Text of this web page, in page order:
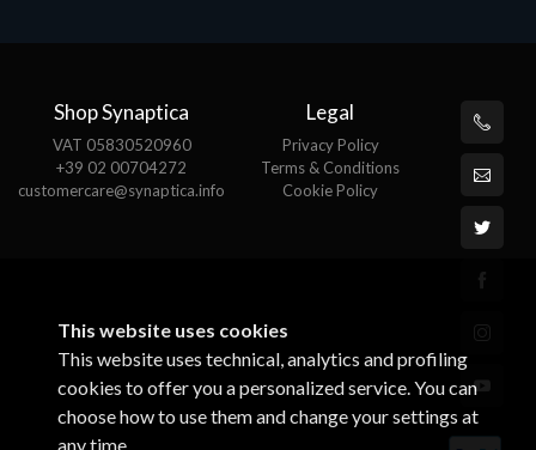
Shop Synaptica
VAT 05830520960
+39 02 00704272
customercare@synaptica.info
Legal
Privacy Policy
Terms & Conditions
Cookie Policy
This website uses cookies
This website uses technical, analytics and profiling
cookies to offer you a personalized service. You can
choose how to use them and change your settings at
any time.